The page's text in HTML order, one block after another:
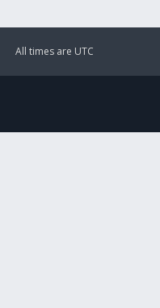
All times are UTC